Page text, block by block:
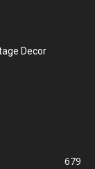
Decor
679